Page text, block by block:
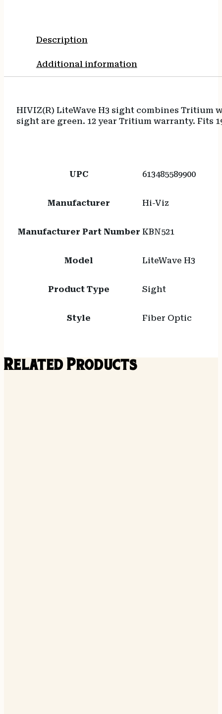
Description
Additional information
HIVIZ(R) LiteWave H3 sight combines
sight are green. 12 year Tritium warranty. Fits
UPC 613485589900
Manufacturer Hi-Viz
Manufacturer Part Number KBN521
Model LiteWave H3
Product Type Sight
Style Fiber Optic
Related Products